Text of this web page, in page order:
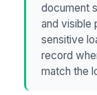
document
and visible
sensitive
record
match the